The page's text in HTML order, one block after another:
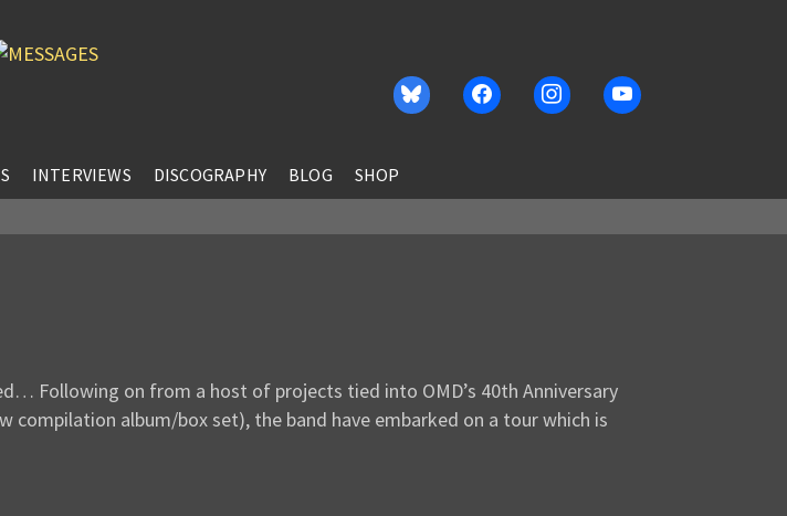
INTERVIEWS DISCOGRAPHY BLOG SHOP
Following on from a host of projects tied into OMD’s 40th Anniversary
compilation album/box set), the band have embarked on a tour which is